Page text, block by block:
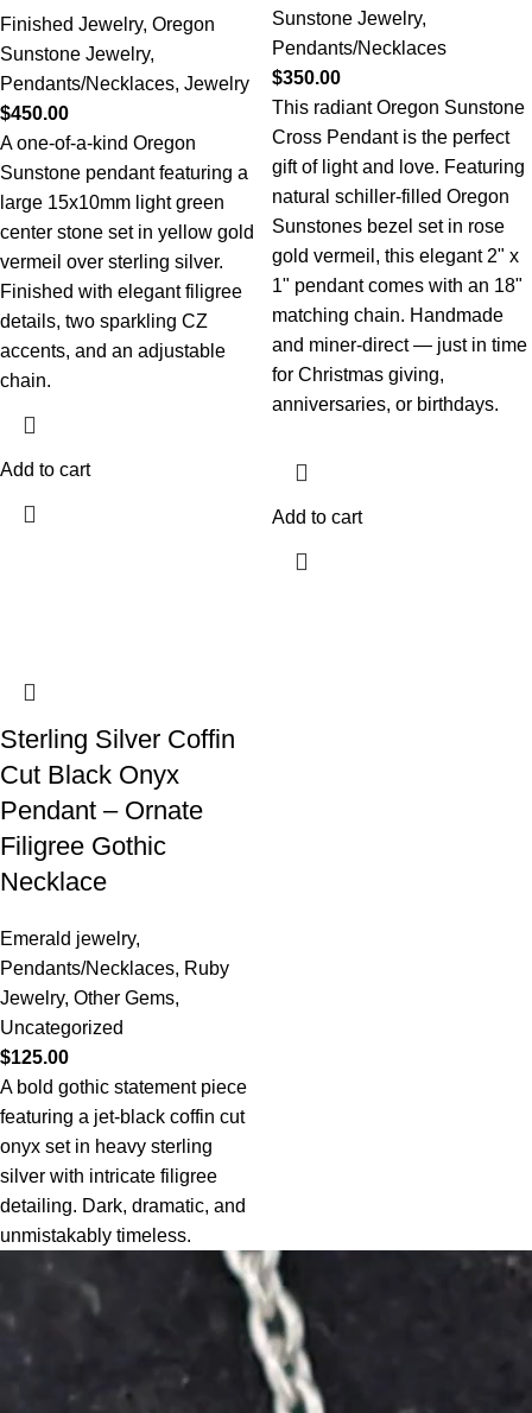
Finished Jewelry, Oregon
Sunstone Jewelry,
Pendants/Necklaces, Jewelry
$450.00
A one-of-a-kind Oregon
Sunstone pendant featuring a
large 15x10mm light green
center stone set in yellow gold
vermeil over sterling silver.
Finished with elegant filigree
details, two sparkling CZ
accents, and an adjustable
chain.
Add to cart
Sunstone Jewelry,
Pendants/Necklaces
$350.00
This radiant Oregon Sunstone
Cross Pendant is the perfect
gift of light and love. Featuring
natural schiller-filled Oregon
Sunstones bezel set in rose
gold vermeil, this elegant 2" x
1" pendant comes with an 18"
matching chain. Handmade
and miner-direct — just in time
for Christmas giving,
anniversaries, or birthdays.
Add to cart
Sterling Silver Coffin
Cut Black Onyx
Pendant – Ornate
Filigree Gothic
Necklace
Emerald jewelry,
Pendants/Necklaces, Ruby
Jewelry, Other Gems,
Uncategorized
$125.00
A bold gothic statement piece
featuring a jet-black coffin cut
onyx set in heavy sterling
silver with intricate filigree
detailing. Dark, dramatic, and
unmistakably timeless.